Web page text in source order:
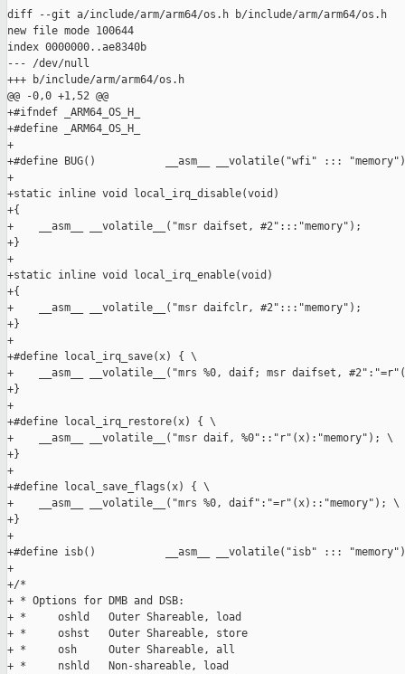
diff --git a/include/arm/arm64/os.h b/include/arm/arm64/os.h
new file mode 100644
index 0000000..ae8340b
--- /dev/null
+++ b/include/arm/arm64/os.h
@@ -0,0 +1,52 @@
+#ifndef _ARM64_OS_H_
+#define _ARM64_OS_H_
+
+#define BUG()           __asm__ __volatile("wfi" ::: "memory")
+
+static inline void local_irq_disable(void)
+{
+    __asm__ __volatile__("msr daifset, #2":::"memory");
+}
+
+static inline void local_irq_enable(void)
+{
+    __asm__ __volatile__("msr daifclr, #2":::"memory");
+}
+
+#define local_irq_save(x) { \
+    __asm__ __volatile__("mrs %0, daif; msr daifset,
+}
+
+#define local_irq_restore(x) { \
+    __asm__ __volatile__("msr daif, %0"::"r"(x):"memory"); \
+}
+
+#define local_save_flags(x) { \
+    __asm__ __volatile__("mrs %0, daif":"=r"(x)::"memory"); \
+}
+
+#define isb()           __asm__ __volatile("isb" ::: "memory")
+
+/*
+ * Options for DMB and DSB:
+ *     oshld   Outer Shareable, load
+ *     oshst   Outer Shareable, store
+ *     osh     Outer Shareable, all
+ *     nshld   Non-shareable, load